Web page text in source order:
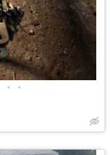
• •